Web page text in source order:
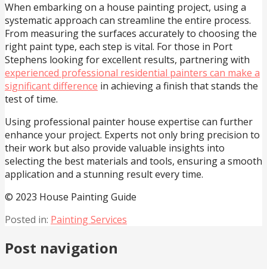
When embarking on a house painting project, using a
systematic approach can streamline the entire process.
From measuring the surfaces accurately to choosing the
right paint type, each step is vital. For those in Port
Stephens looking for excellent results, partnering with
experienced professional residential painters can make a
significant difference in achieving a finish that stands the
test of time.
Using professional painter house expertise can further
enhance your project. Experts not only bring precision to
their work but also provide valuable insights into
selecting the best materials and tools, ensuring a smooth
application and a stunning result every time.
© 2023 House Painting Guide
Posted in: Painting Services
Post navigation